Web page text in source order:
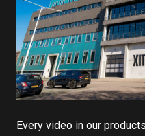
Every video in our